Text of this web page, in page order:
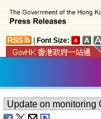
Font Size: